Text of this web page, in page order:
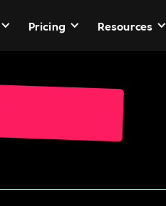
Pricing Resources